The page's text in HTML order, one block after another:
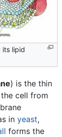
its lipid
) is the thin
cell from
in yeast,
forms the